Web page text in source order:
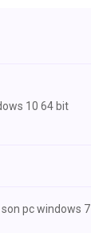
10 64 bit
pc windows 7